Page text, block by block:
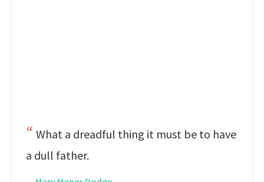
What a dreadful thing it must be to have
a dull father.